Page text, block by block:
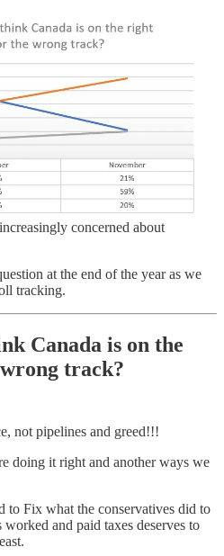
concerned about
at the end of the year as we
tracking.
Canada is on the
track?
not pipelines and greed!!!
doing it right and another ways we
to Fix what the conservatives did to
and paid taxes deserves to